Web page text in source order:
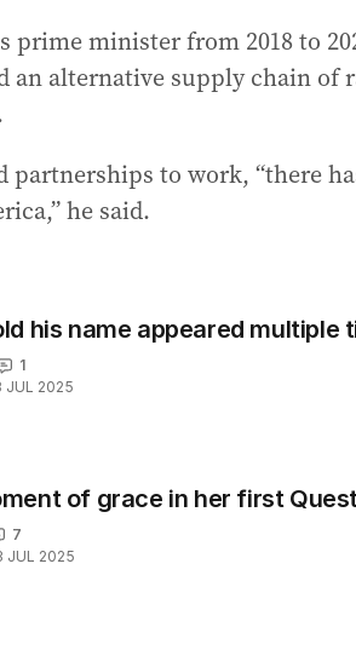
minister from 2018 to
an alternative supply chain of
partnerships to work, “there
he said.
his name appeared multiple
1
JUL 2025
of grace in her first
7
JUL 2025